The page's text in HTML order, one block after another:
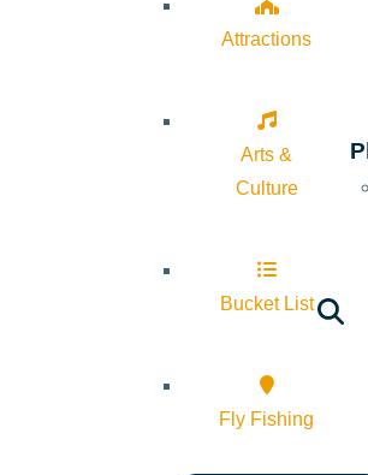
Attractions
Arts &
Culture
Bucket List
Fly Fishing